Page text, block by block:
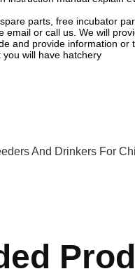
parts, free incubator
email or call us. We will
and provide information
will have hatchery
And Drinkers For